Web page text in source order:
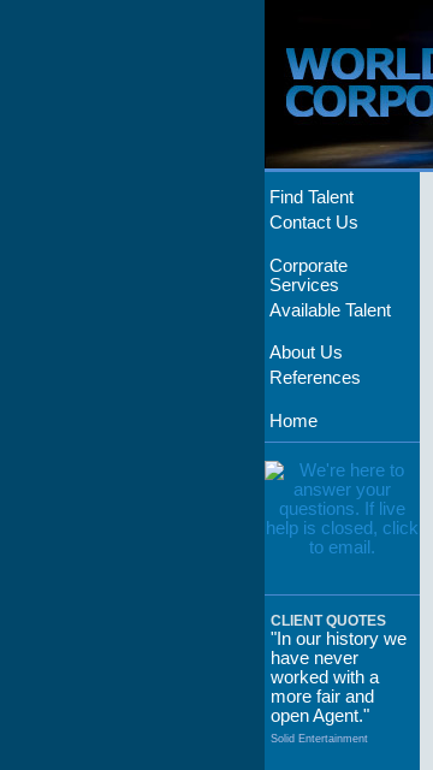
Find Talent
Contact Us
Corporate
Services
Available Talent
About Us
References
Home
CLIENT QUOTES
"In our history we
have never
worked with a
more fair and
open Agent."
Solid Entertainment